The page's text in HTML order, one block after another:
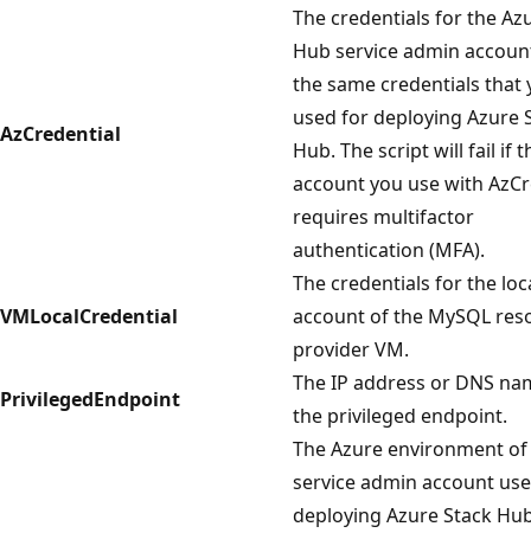
AzCredential
The credentials for the
Hub service admin
the same credentials that
used for deploying Azure
Hub. The script will fail if
account you use with
requires multifactor
authentication (MFA).
VMLocalCredential
The credentials for the
account of the MySQL
provider VM.
PrivilegedEndpoint
The IP address or DNS
the privileged endpoint.
The Azure environment
service admin account
deploying Azure Stack